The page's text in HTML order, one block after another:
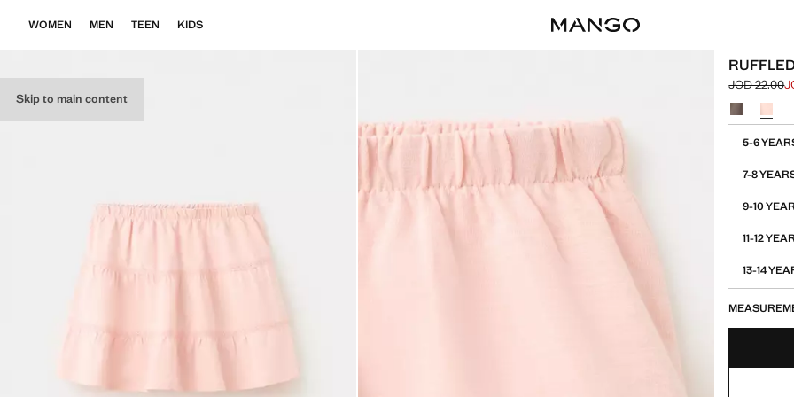
Skip to main content
WOMEN MEN TEEN KIDS
Initial price
JOD 22.00
Current
Select a
5-6
7-8
9-10
11-12
13-14